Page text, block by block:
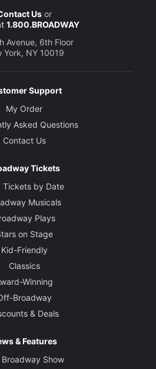
Usor
1.800.BROADWAY
Avenue, 6th Floor
York, NY 10019
Support
My Order
Asked Questions
Contact Us
Tickets
Tickets by Date
Musicals
Plays
on Stage
Kid-Friendly
Classics
Winning
Broadway
& Deals
& Features
Broadway Show